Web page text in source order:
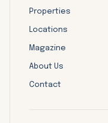
Properties
Locations
Magazine
About Us
Contact